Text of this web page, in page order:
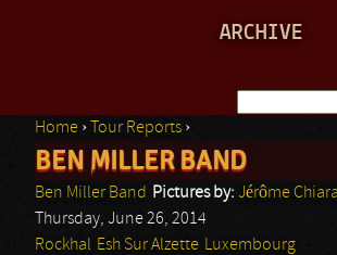
ARCHIVE
Search
You are here
Home › Tour Reports ›
BEN MILLER BAND
Ben Miller Band Pictures by: Jérôme
Thursday, June 26, 2014
Rockhal Esh Sur Alzette Luxembourg